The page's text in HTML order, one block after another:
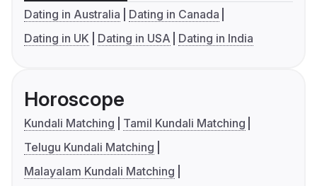
Dating in Australia
Dating in Canada
Dating in UK
Dating in USA Dating in India
Horoscope
Kundali Matching
Tamil Kundali Matching
Telugu Kundali Matching
Malayalam Kundali Matching